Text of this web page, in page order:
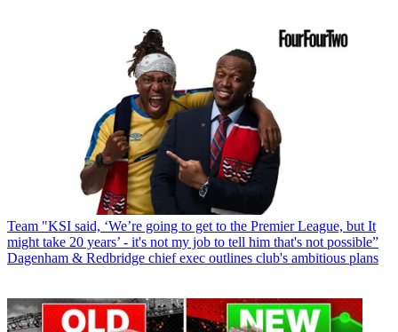
Team "KSI said, ‘We’re going to get to the Premier League, but It
might take 20 years’ - it's not my job to tell him that's not possible”
Dagenham & Redbridge chief exec outlines club's ambitious plans